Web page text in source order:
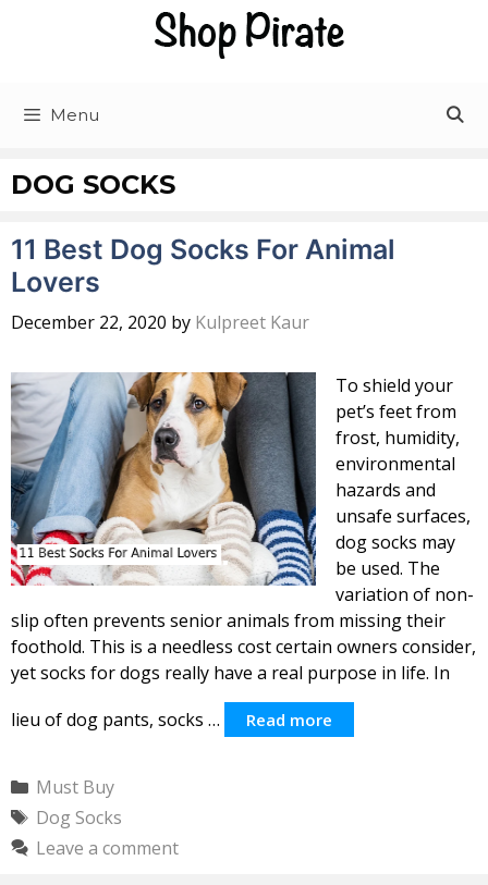
Menu
DOG SOCKS
11 Best Dog Socks For Animal
Lovers
December 22, 2020 by Kulpreet Kaur
To shield your
pet’s feet from
frost, humidity,
environmental
hazards and
unsafe surfaces,
dog socks may
be used. The
variation of non-
slip often prevents senior animals from missing their
foothold. This is a needless cost certain owners consider,
yet socks for dogs really have a real purpose in life. In
lieu of dog pants, socks …
Read more
Categories
Must Buy
Tags
Dog Socks
Leave a comment